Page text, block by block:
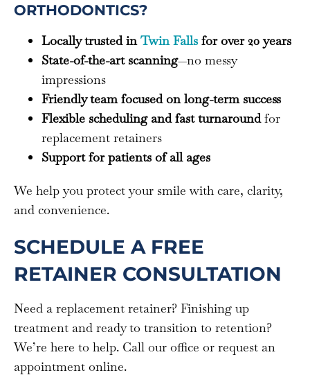
ORTHODONTICS?
Locally trusted inTwin Falls for over 20 years
State-of-the-art scanning—no messy
impressions
Friendly team focused on long-term success
Flexible scheduling and fast turnaroundfor
replacement retainers
Support for patients of all ages
We help you protect your smile with care, clarity,
and convenience.
SCHEDULE A FREE
RETAINER CONSULTATION
Need a replacement retainer? Finishing up
treatment and ready to transition to retention?
We’re here to help. Call our office or request an
appointment online.